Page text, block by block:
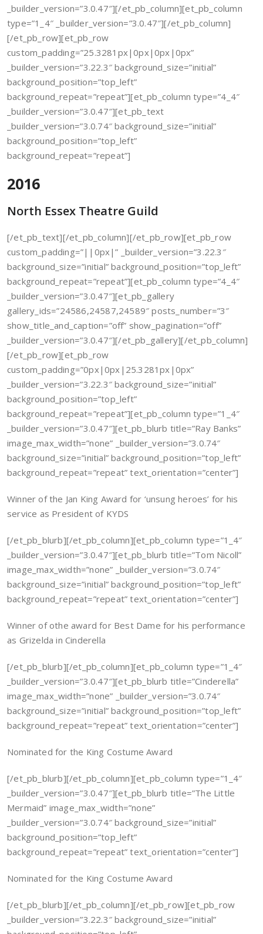
_builder_version=”3.0.47″][/et_pb_column][et_pb_column
type=”1_4″ _builder_version=”3.0.47″][/et_pb_column]
[/et_pb_row][et_pb_row
custom_padding=”25.3281px|0px|0px|0px”
_builder_version=”3.22.3″ background_size=”initial”
background_position=”top_left”
background_repeat=”repeat”][et_pb_column type=”4_4″
_builder_version=”3.0.47″][et_pb_text
_builder_version=”3.0.74″ background_size=”initial”
background_position=”top_left”
background_repeat=”repeat”]
2016
North Essex Theatre Guild
[/et_pb_text][/et_pb_column][/et_pb_row][et_pb_row
custom_padding=”||0px|” _builder_version=”3.22.3″
background_size=”initial” background_position=”top_left”
background_repeat=”repeat”][et_pb_column type=”4_4″
_builder_version=”3.0.47″][et_pb_gallery
gallery_ids=”24586,24587,24589″ posts_number=”3″
show_title_and_caption=”off” show_pagination=”off”
_builder_version=”3.0.47″][/et_pb_gallery][/et_pb_column]
[/et_pb_row][et_pb_row
custom_padding=”0px|0px|25.3281px|0px”
_builder_version=”3.22.3″ background_size=”initial”
background_position=”top_left”
background_repeat=”repeat”][et_pb_column type=”1_4″
_builder_version=”3.0.47″][et_pb_blurb title=”Ray Banks”
image_max_width=”none” _builder_version=”3.0.74″
background_size=”initial” background_position=”top_left”
background_repeat=”repeat” text_orientation=”center”]
Winner of the Jan King Award for ‘unsung heroes’ for his
service as President of KYDS
[/et_pb_blurb][/et_pb_column][et_pb_column type=”1_4″
_builder_version=”3.0.47″][et_pb_blurb title=”Tom Nicoll”
image_max_width=”none” _builder_version=”3.0.74″
background_size=”initial” background_position=”top_left”
background_repeat=”repeat” text_orientation=”center”]
Winner of othe award for Best Dame for his performance
as Grizelda in Cinderella
[/et_pb_blurb][/et_pb_column][et_pb_column type=”1_4″
_builder_version=”3.0.47″][et_pb_blurb title=”Cinderella”
image_max_width=”none” _builder_version=”3.0.74″
background_size=”initial” background_position=”top_left”
background_repeat=”repeat” text_orientation=”center”]
Nominated for the King Costume Award
[/et_pb_blurb][/et_pb_column][et_pb_column type=”1_4″
_builder_version=”3.0.47″][et_pb_blurb title=”The Little
Mermaid” image_max_width=”none”
_builder_version=”3.0.74″ background_size=”initial”
background_position=”top_left”
background_repeat=”repeat” text_orientation=”center”]
Nominated for the King Costume Award
[/et_pb_blurb][/et_pb_column][/et_pb_row][et_pb_row
_builder_version=”3.22.3″ background_size=”initial”